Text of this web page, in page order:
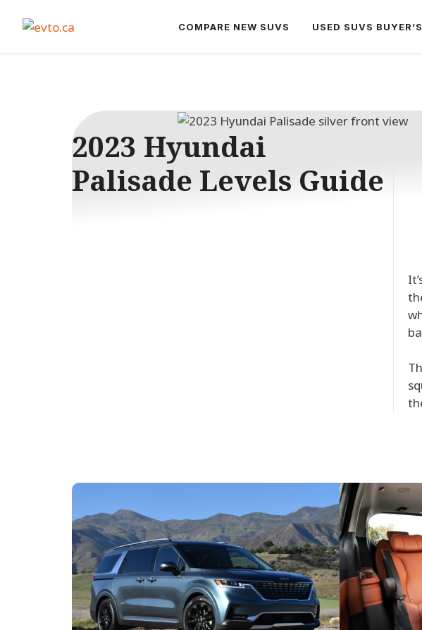
COMPARE NEW SUVS USED SUVS
2023 Hyundai
Palisade Levels Guide